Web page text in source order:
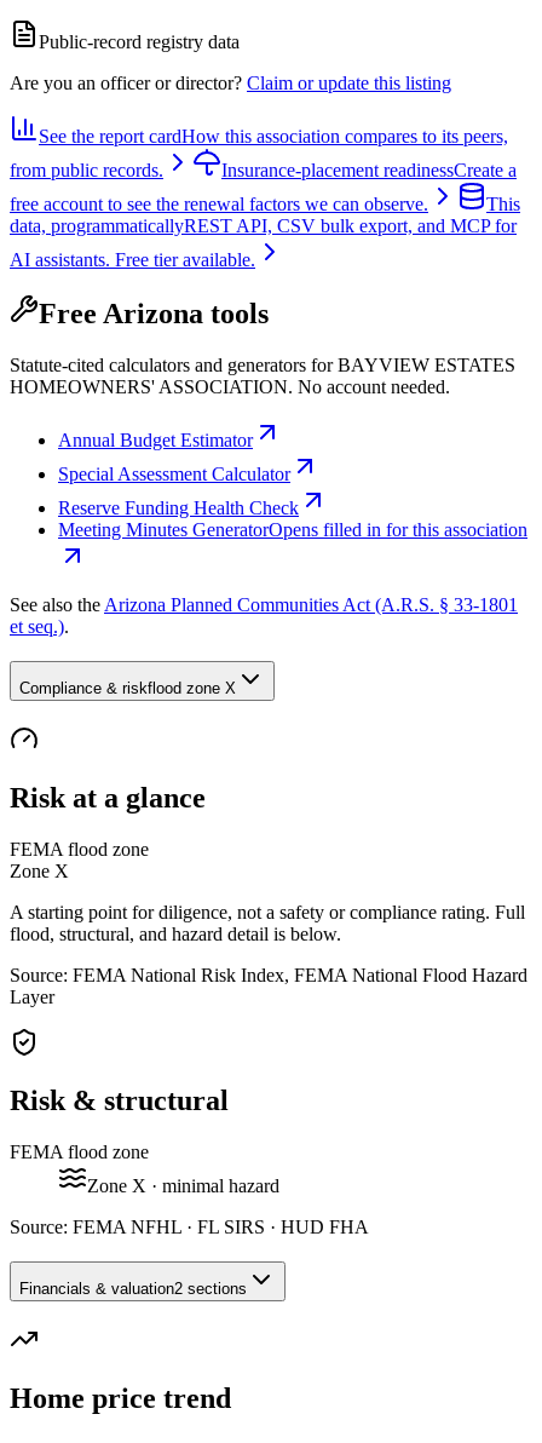
Public-record registry data
Are you an officer or director? Claim or update this listing
See the report cardHow this association compares to its peers,
from public records.
Insurance-placement readinessCreate a
free account to see the renewal factors we can observe.
This
data, programmaticallyREST API, CSV bulk export, and MCP for
AI assistants. Free tier available.
Free Arizona tools
Statute-cited calculators and generators for BAYVIEW ESTATES
HOMEOWNERS' ASSOCIATION. No account needed.
Annual Budget Estimator
Special Assessment Calculator
Reserve Funding Health Check
Meeting Minutes GeneratorOpens filled in for this association
See also the Arizona Planned Communities Act (A.R.S. § 33-1801
et seq.).
Compliance & riskflood zone X
Risk at a glance
FEMA flood zone
Zone X
A starting point for diligence, not a safety or compliance rating. Full
flood, structural, and hazard detail is below.
Source: FEMA National Risk Index, FEMA National Flood Hazard
Layer
Risk & structural
FEMA flood zone
Zone X · minimal hazard
Source: FEMA NFHL · FL SIRS · HUD FHA
Financials & valuation2 sections
Home price trend